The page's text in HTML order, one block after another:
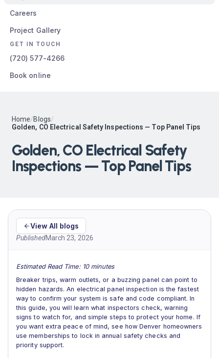
Careers
Project Gallery
GET IN TOUCH
(720) 577-4266
Book online
Home/Blogs/
Golden, CO Electrical Safety Inspections — Top Panel Tips
Golden, CO Electrical Safety
Inspections — Top Panel Tips
View All blogs
PublishedMarch 23, 2026
Estimated Read Time: 10 minutes
Breaker trips, warm outlets, or a buzzing panel can point to
hidden hazards. An electrical panel inspection is the fastest
way to confirm your system is safe and code compliant. In
this guide, you will learn what inspectors check, warning
signs to watch for, and simple steps to protect your home. If
you want extra peace of mind, see how Denver homeowners
use memberships to lock in annual safety checks and
priority support.